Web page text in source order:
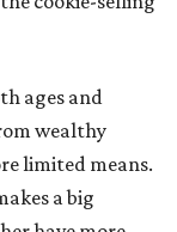
ages and
wealthy
limited means.
a big